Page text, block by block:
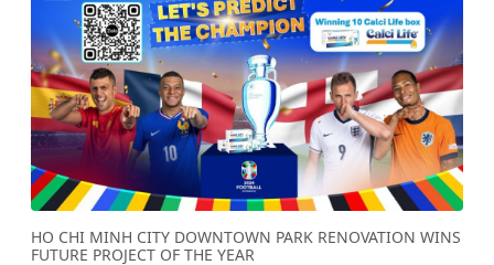
HO CHI MINH CITY DOWNTOWN PARK RENOVATION WINS
FUTURE PROJECT OF THE YEAR
Previous Next